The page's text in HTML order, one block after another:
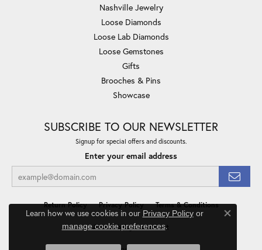
Nashville Jewelry
Loose Diamonds
Loose Lab Diamonds
Loose Gemstones
Gifts
Brooches & Pins
Showcase
SUBSCRIBE TO OUR NEWSLETTER
Signup for special offers and discounts.
Enter your email address
Return Policy Privacy Policy Terms & Conditions
Accessibility Statement
Learn how we use cookies in our Privacy Policyor
manage cookie preferences.
Close